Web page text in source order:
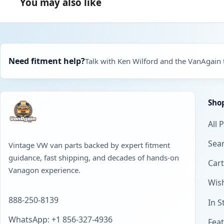
Need fitment help?Talk with Ken Wilford and the
Vintage VW van parts backed by expert fitment
guidance, fast shipping, and decades of hands-on
Vanagon experience.
888-250-8139
WhatsApp: +1 856-327-4936
All
Cart
In